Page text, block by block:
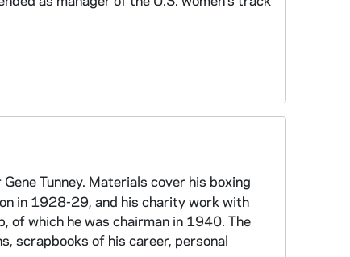
Tunney. Materials cover his boxing
in 1928-29, and his charity work with
of which he was chairman in 1940. The
scrapbooks of his career, personal